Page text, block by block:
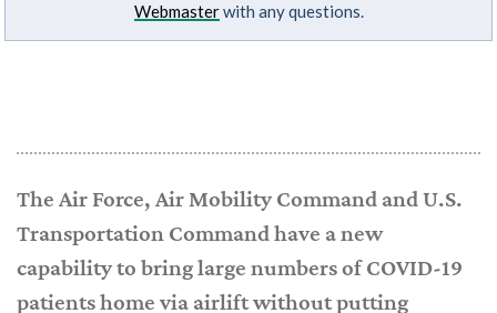
Webmasterwith any questions.
The Air Force, Air Mobility Command and U.S.
Transportation Command have a new
capability to bring large numbers of COVID-19
patients home via airlift without putting